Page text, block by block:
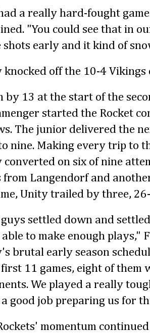
a really hard-fought
"You could see that in
shots early and it kind of
knocked off the 10-4 Vikings
by 13 at the start of the
started the Rocket
The junior delivered the
nine. Making every trip to
converted on six of nine
from Langendorf and
Unity trailed by three,
settled down and
to make enough plays,"
brutal early season
11 games, eight of them
We played a really
a good job preparing us for
momentum